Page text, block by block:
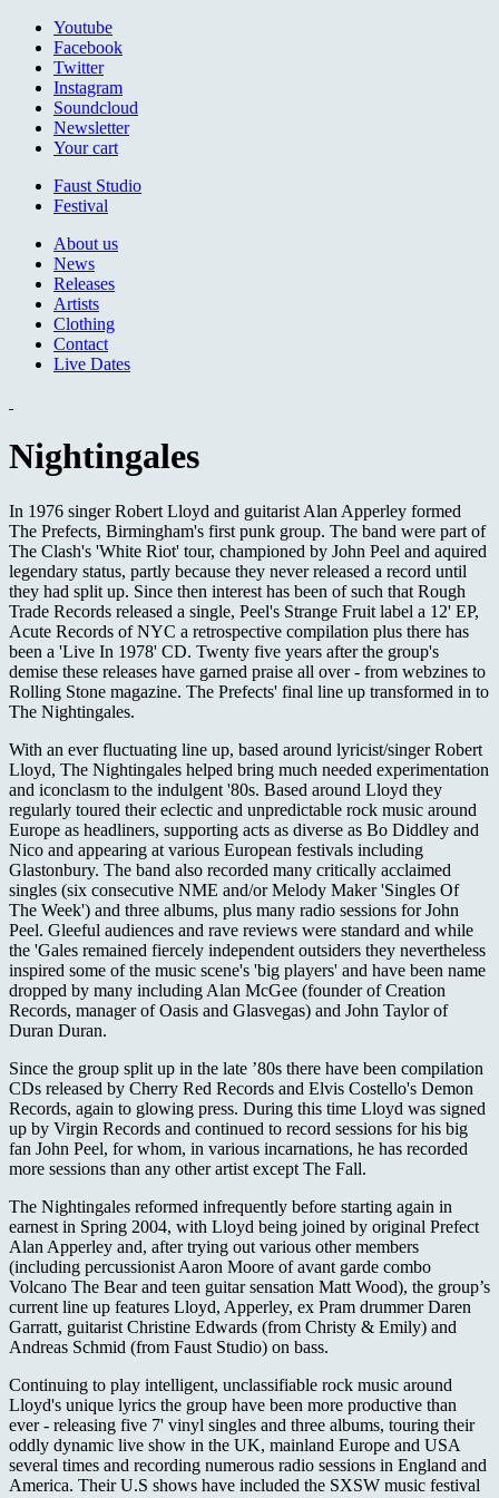
Jump to navigation
Youtube
Facebook
Twitter
Instagram
Soundcloud
Newsletter
Your cart
Faust Studio
Festival
About us
News
Releases
Artists
Clothing
Contact
Live Dates
Nightingales
In 1976 singer Robert Lloyd and guitarist Alan Apperley formed
The Prefects, Birmingham's first punk group. The band were part of
The Clash's 'White Riot' tour, championed by John Peel and aquired
legendary status, partly because they never released a record until
they had split up. Since then interest has been of such that Rough
Trade Records released a single, Peel's Strange Fruit label a 12' EP,
Acute Records of NYC a retrospective compilation plus there has
been a 'Live In 1978' CD. Twenty five years after the group's
demise these releases have garned praise all over - from webzines to
Rolling Stone magazine. The Prefects' final line up transformed in to
The Nightingales.
With an ever fluctuating line up, based around lyricist/singer Robert
Lloyd, The Nightingales helped bring much needed experimentation
and iconclasm to the indulgent '80s. Based around Lloyd they
regularly toured their eclectic and unpredictable rock music around
Europe as headliners, supporting acts as diverse as Bo Diddley and
Nico and appearing at various European festivals including
Glastonbury. The band also recorded many critically acclaimed
singles (six consecutive NME and/or Melody Maker 'Singles Of
The Week') and three albums, plus many radio sessions for John
Peel. Gleeful audiences and rave reviews were standard and while
the 'Gales remained fiercely independent outsiders they nevertheless
inspired some of the music scene's 'big players' and have been name
dropped by many including Alan McGee (founder of Creation
Records, manager of Oasis and Glasvegas) and John Taylor of
Duran Duran.
Since the group split up in the late ’80s there have been compilation
CDs released by Cherry Red Records and Elvis Costello's Demon
Records, again to glowing press. During this time Lloyd was signed
up by Virgin Records and continued to record sessions for his big
fan John Peel, for whom, in various incarnations, he has recorded
more sessions than any other artist except The Fall.
The Nightingales reformed infrequently before starting again in
earnest in Spring 2004, with Lloyd being joined by original Prefect
Alan Apperley and, after trying out various other members
(including percussionist Aaron Moore of avant garde combo
Volcano The Bear and teen guitar sensation Matt Wood), the group’s
current line up features Lloyd, Apperley, ex Pram drummer Daren
Garratt, guitarist Christine Edwards (from Christy & Emily) and
Andreas Schmid (from Faust Studio) on bass.
Continuing to play intelligent, unclassifiable rock music around
Lloyd's unique lyrics the group have been more productive than
ever - releasing five 7' vinyl singles and three albums, touring their
oddly dynamic live show in the UK, mainland Europe and USA
several times and recording numerous radio sessions in England and
America. Their U.S shows have included the SXSW music festival